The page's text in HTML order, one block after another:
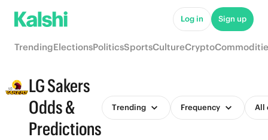
Log in Sign up
TrendingElectionsPoliticsSportsCultureCrypto
LG Sakers
Odds &
Predictions
Trending Frequency All